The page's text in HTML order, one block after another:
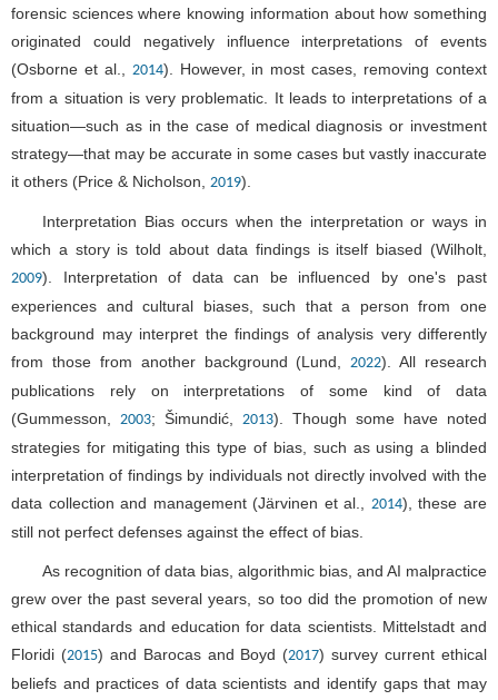
forensic sciences where knowing information about how something
originated could negatively influence interpretations of events
(Osborne et al., 2014). However, in most cases, removing context
from a situation is very problematic. It leads to interpretations of a
situation—such as in the case of medical diagnosis or investment
strategy—that may be accurate in some cases but vastly inaccurate
it others (Price & Nicholson, 2019).
Interpretation Bias occurs when the interpretation or ways in
which a story is told about data findings is itself biased (Wilholt,
2009). Interpretation of data can be influenced by one's past
experiences and cultural biases, such that a person from one
background may interpret the findings of analysis very differently
from those from another background (Lund, 2022). All research
publications rely on interpretations of some kind of data
(Gummesson, 2003; Šimundić, 2013). Though some have noted
strategies for mitigating this type of bias, such as using a blinded
interpretation of findings by individuals not directly involved with the
data collection and management (Järvinen et al., 2014), these are
still not perfect defenses against the effect of bias.
As recognition of data bias, algorithmic bias, and AI malpractice
grew over the past several years, so too did the promotion of new
ethical standards and education for data scientists. Mittelstadt and
Floridi (2015) and Barocas and Boyd (2017) survey current ethical
beliefs and practices of data scientists and identify gaps that may